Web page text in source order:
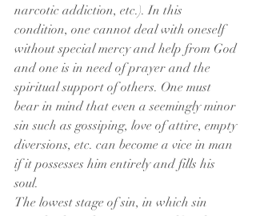
narcotic addiction, etc.). In this
condition, one cannot deal with oneself
without special mercy and help from God
and one is in need of prayer and the
spiritual support of others. One must
bear in mind that even a seemingly minor
sin such as gossiping, love of attire, empty
diversions, etc. can become a vice in man
if it possesses him entirely and fills his
soul.
The lowest stage of sin, in which sin